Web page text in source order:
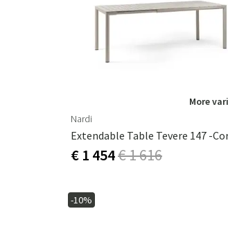
More
Nardi
Extendable Table Tevere 147 -
€ 1 454€ 1 616
-10%